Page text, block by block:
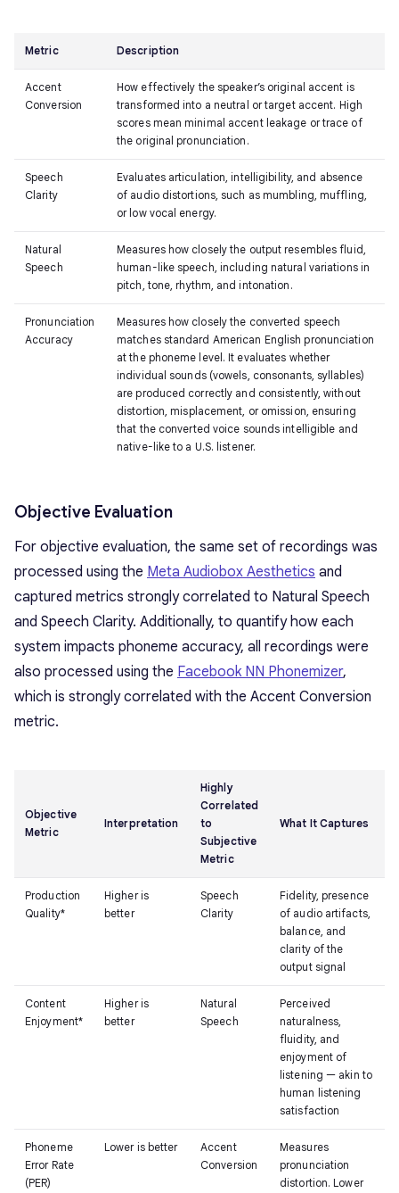
Metric Description
Accent
Conversion
How effectively the speaker’s original accent is
transformed into a neutral or target accent. High
scores mean minimal accent leakage or trace of
the original pronunciation.
Speech
Clarity
Evaluates articulation, intelligibility, and absence
of audio distortions, such as mumbling, muffling,
or low vocal energy.
Natural
Speech
Measures how closely the output resembles fluid,
human-like speech, including natural variations in
pitch, tone, rhythm, and intonation.
Pronunciation
Accuracy
Measures how closely the converted speech
matches standard American English pronunciation
at the phoneme level. It evaluates whether
individual sounds (vowels, consonants, syllables)
are produced correctly and consistently, without
distortion, misplacement, or omission, ensuring
that the converted voice sounds intelligible and
native-like to a U.S. listener.
Objective Evaluation
For objective evaluation, the same set of recordings was
processed using the Meta Audiobox Aesthetics and
captured metrics strongly correlated to Natural Speech
and Speech Clarity. Additionally, to quantify how each
system impacts phoneme accuracy, all recordings were
also processed using the Facebook NN Phonemizer,
which is strongly correlated with the Accent Conversion
metric.
Objective
Metric
Interpretation
Highly
Correlated
to
Subjective
Metric
What It Captures
Production
Quality*
Higher is
better
Speech
Clarity
Fidelity, presence
of audio artifacts,
balance, and
clarity of the
output signal
Content
Enjoyment*
Higher is
better
Natural
Speech
Perceived
naturalness,
fluidity, and
enjoyment of
listening — akin to
human listening
satisfaction
Phoneme
Error Rate
(PER)
Lower is better
Accent
Conversion
Measures
pronunciation
distortion. Lower